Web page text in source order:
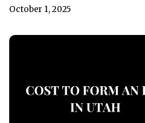
October 1, 2025